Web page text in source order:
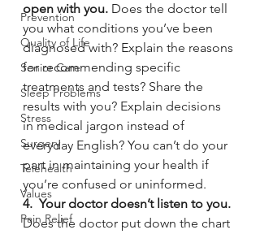
Prevention
Quality of Life
Senior Care
Sleep Problems
Stress
Surgery
Telehealth
Values
Pain Relief
open with you. Does the doctor tell
you what conditions you’ve been
diagnosed with? Explain the reasons
for recommending specific
treatments and tests? Share the
results with you? Explain decisions
in medical jargon instead of
everyday English? You can’t do your
part in maintaining your health if
you’re confused or uninformed.
4.  Your doctor doesn’t listen to you.
Does the doctor put down the chart